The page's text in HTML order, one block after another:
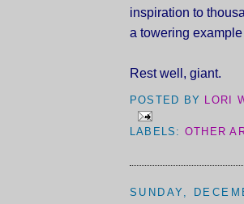
inspiration to
a towering
Rest well, giant.
POSTED BY LORI
LABELS: OTHER
SUNDAY,